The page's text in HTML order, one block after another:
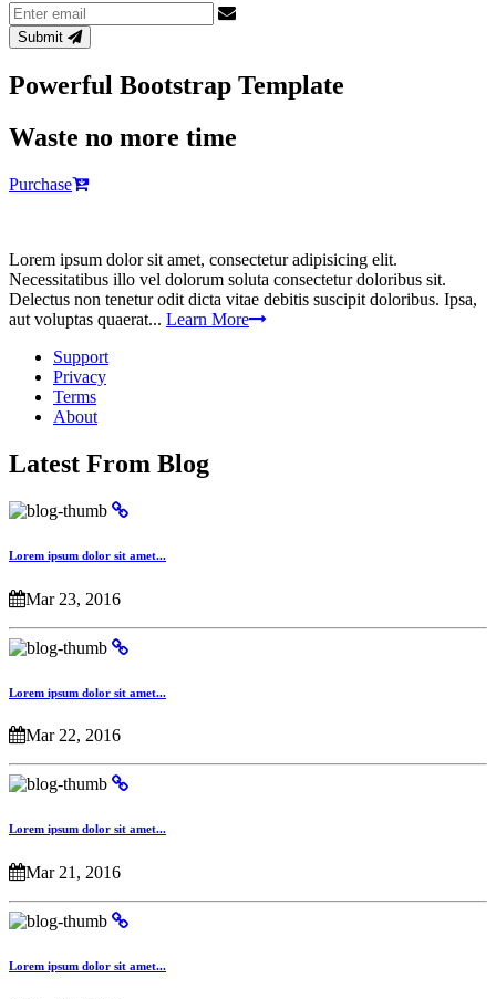
Email
address
Submit
Powerful Bootstrap Template
Waste no more time
Purchase
Lorem ipsum dolor sit amet, consectetur adipisicing elit.
Necessitatibus illo vel dolorum soluta consectetur doloribus sit.
Delectus non tenetur odit dicta vitae debitis suscipit doloribus. Ipsa,
aut voluptas quaerat... Learn More
Support
Privacy
Terms
About
Latest From Blog
Lorem ipsum dolor sit amet...
Mar 23, 2016
Lorem ipsum dolor sit amet...
Mar 22, 2016
Lorem ipsum dolor sit amet...
Mar 21, 2016
Lorem ipsum dolor sit amet...